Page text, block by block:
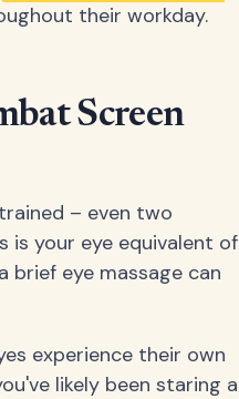
their workday.
Screen
– even two
is your eye equivalent of
brief eye massage can
experience their own
likely been staring